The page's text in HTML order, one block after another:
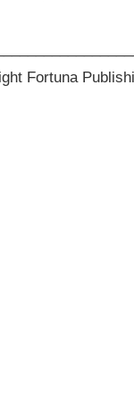
Fortuna